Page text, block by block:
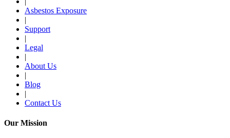
Asbestos Exposure
|
Support
|
Legal
|
About Us
|
Blog
|
Contact Us
Our Mission